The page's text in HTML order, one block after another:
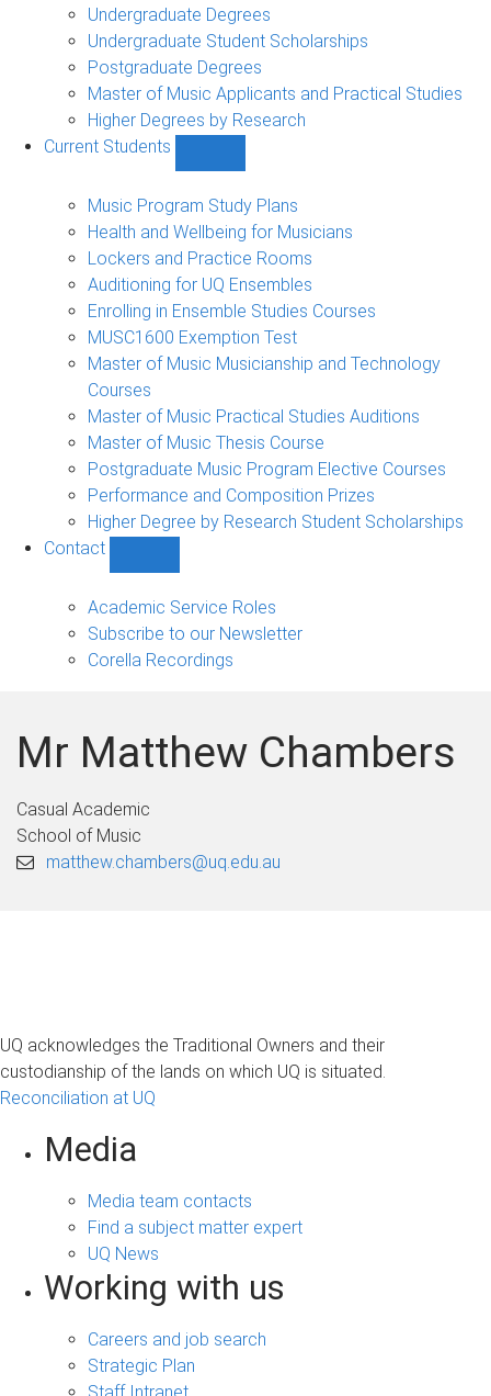
Undergraduate Degrees
Undergraduate Student Scholarships
Postgraduate Degrees
Master of Music Applicants and Practical Studies
Higher Degrees by Research
Current Students
Students
sub-
navigation
Music Program Study Plans
Health and Wellbeing for Musicians
Lockers and Practice Rooms
Auditioning for UQ Ensembles
Enrolling in Ensemble Studies Courses
MUSC1600 Exemption Test
Master of Music Musicianship and Technology
Courses
Master of Music Practical Studies Auditions
Master of Music Thesis Course
Postgraduate Music Program Elective Courses
Performance and Composition Prizes
Higher Degree by Research Student Scholarships
Contact
sub-
navigation
Academic Service Roles
Subscribe to our Newsletter
Corella Recordings
Mr Matthew Chambers
Casual Academic
School of Music
matthew.chambers@uq.edu.au
UQ acknowledges the Traditional Owners and their
custodianship of the lands on which UQ is situated.
Reconciliation at UQ
Media
Media team contacts
Find a subject matter expert
UQ News
Working with us
Careers and job search
Strategic Plan